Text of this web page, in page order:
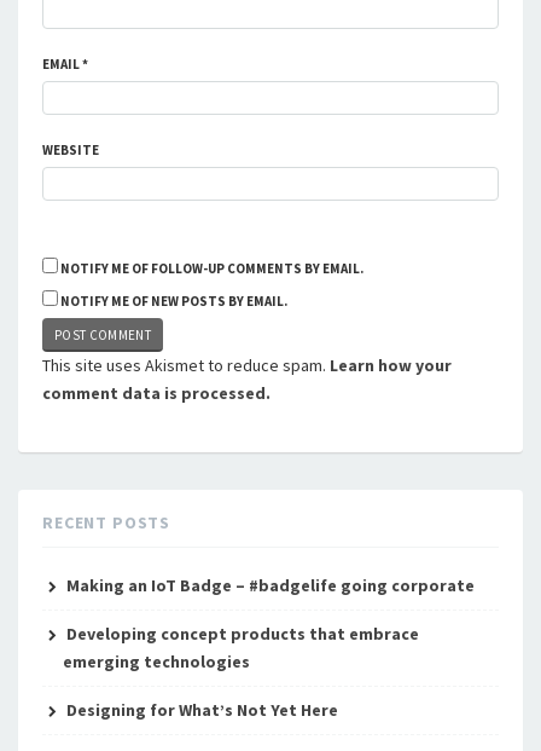
EMAIL*
WEBSITE
NOTIFY ME OF FOLLOW-UP COMMENTS BY EMAIL.
NOTIFY ME OF NEW POSTS BY EMAIL.
This site uses Akismet to reduce spam. Learn how your
comment data is processed.
RECENT POSTS
Making an IoT Badge – #badgelife going corporate
Developing concept products that embrace
emerging technologies
Designing for What’s Not Yet Here